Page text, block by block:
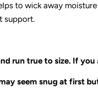
to wick away
support.
run true to size. If
seem snug at first